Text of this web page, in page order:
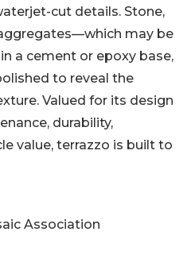
cut details. Stone,
may be
a cement or epoxy base,
to reveal the
Valued for its design
durability,
value, terrazzo is built to
Association